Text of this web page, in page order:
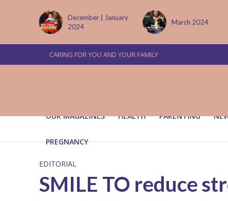
December | January
2024
March 2024
CARING FOR YOU AND YOUR FAMILY
OUR MAGAZINES HEALTH PARENTING
PREGNANCY
EDITORIAL
SMILE TO reduce